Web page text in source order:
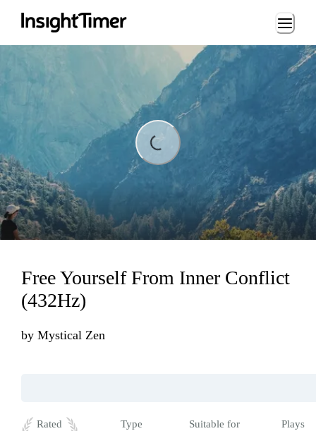
Loading...
Loading...
Free Yourself From Inner Conflict
(432Hz)
by Mystical Zen
Rated
Type
Suitable for
Plays